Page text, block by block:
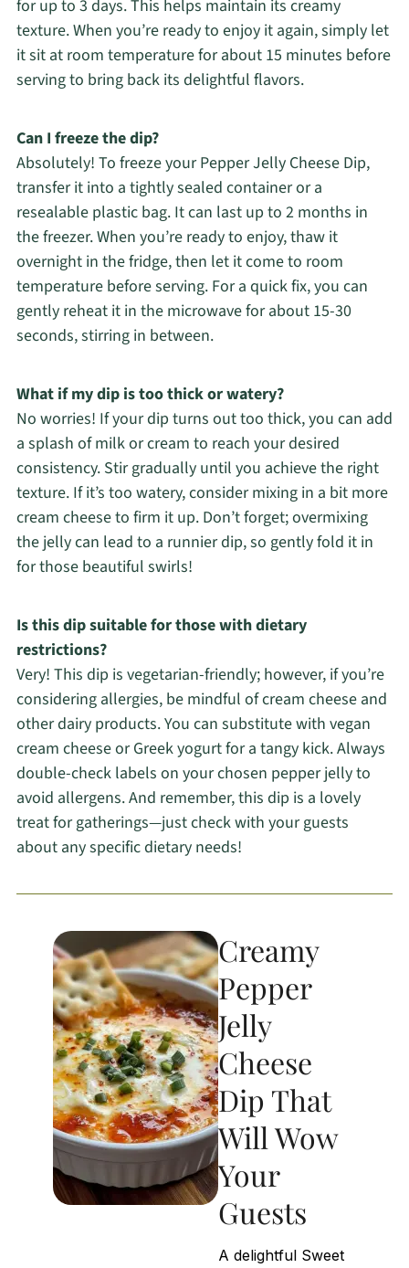
for up to 3 days. This helps maintain its creamy
texture. When you’re ready to enjoy it again, simply let
it sit at room temperature for about 15 minutes before
serving to bring back its delightful flavors.
Can I freeze the dip?
Absolutely! To freeze your Pepper Jelly Cheese Dip,
transfer it into a tightly sealed container or a
resealable plastic bag. It can last up to 2 months in
the freezer. When you’re ready to enjoy, thaw it
overnight in the fridge, then let it come to room
temperature before serving. For a quick fix, you can
gently reheat it in the microwave for about 15-30
seconds, stirring in between.
What if my dip is too thick or watery?
No worries! If your dip turns out too thick, you can add
a splash of milk or cream to reach your desired
consistency. Stir gradually until you achieve the right
texture. If it’s too watery, consider mixing in a bit more
cream cheese to firm it up. Don’t forget; overmixing
the jelly can lead to a runnier dip, so gently fold it in
for those beautiful swirls!
Is this dip suitable for those with dietary
restrictions?
Very! This dip is vegetarian-friendly; however, if you’re
considering allergies, be mindful of cream cheese and
other dairy products. You can substitute with vegan
cream cheese or Greek yogurt for a tangy kick. Always
double-check labels on your chosen pepper jelly to
avoid allergens. And remember, this dip is a lovely
treat for gatherings—just check with your guests
about any specific dietary needs!
Creamy
Pepper
Jelly
Cheese
Dip That
Will Wow
Your
Guests
A delightful Sweet